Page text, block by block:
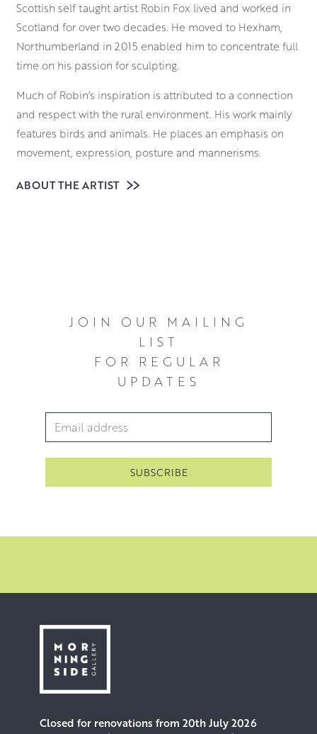
Scottish self taught artist Robin Fox lived and worked in
Scotland for over two decades. He moved to Hexham,
Northumberland in 2015 enabled him to concentrate full
time on his passion for sculpting.
Much of Robin’s inspiration is attributed to a connection
and respect with the rural environment. His work mainly
features birds and animals. He places an emphasis on
movement, expression, posture and mannerisms.
He sculpts in mixed media with each unique piece being
ABOUT THE ARTIST
JOIN OUR MAILING
LIST
FOR REGULAR
UPDATES
Email Address
Closed for renovations from 20th July 2026